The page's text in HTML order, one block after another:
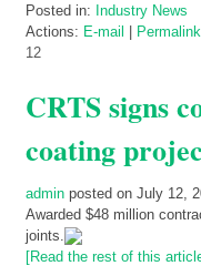
Posted in: Industry News
Actions: E-mail Permalink
12
CRTS signs
coating
admin posted on July 12,
Awarded $48 million
joints.
[Read the rest of this